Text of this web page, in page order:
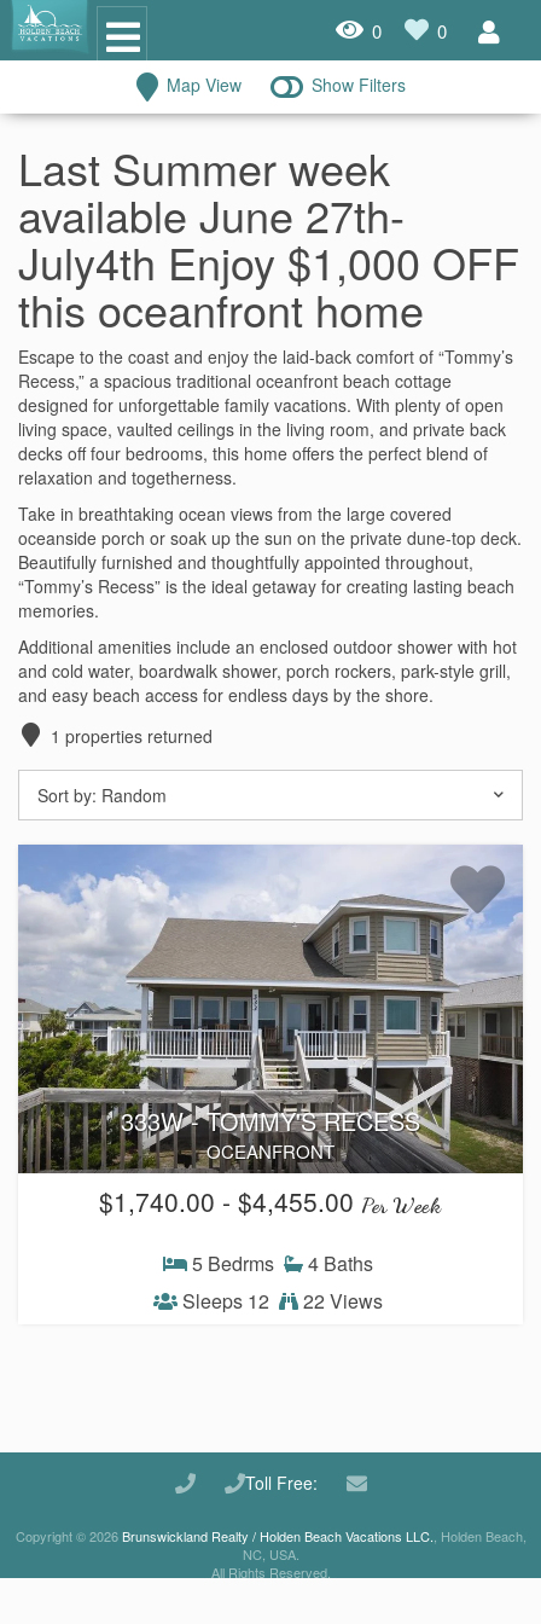
Dog Friendly Rentals
Properties A-Z
Homes with Pools
Condo Rentals
Specials
House Rentals
Travel Insurance Policy
Damage Protection Insurance
Testimonials
Featured Properties
Holden Beach Island
Holden Beach Mainland
Lockwood Folly
Seascape
Ocean Front Properties
Luxury Homes
Golf Course Properties
Waterfront Homes
Homes with a Dock
0 0
Map View Show Filters
Last Summer week
available June 27th-
July4th Enjoy $1,000 OFF
this oceanfront home
Escape to the coast and enjoy the laid-back comfort of “Tommy’s
Recess,” a spacious traditional oceanfront beach cottage
designed for unforgettable family vacations. With plenty of open
living space, vaulted ceilings in the living room, and private back
decks off four bedrooms, this home offers the perfect blend of
relaxation and togetherness.
Take in breathtaking ocean views from the large covered
oceanside porch or soak up the sun on the private dune-top deck.
Beautifully furnished and thoughtfully appointed throughout,
“Tommy’s Recess” is the ideal getaway for creating lasting beach
memories.
Additional amenities include an enclosed outdoor shower with hot
and cold water, boardwalk shower, porch rockers, park-style grill,
and easy beach access for endless days by the shore.
1 properties returned
Sort by: Random
333W - TOMMY'S RECESS
OCEANFRONT
$1,740.00 - $4,455.00 Per Week
5 Bedrms
4 Baths
Sleeps 12
22 Views
Toll Free:
Copyright © 2026Brunswickland Realty / Holden Beach Vacations LLC. , Holden Beach,
NC, USA.
All Rights Reserved.